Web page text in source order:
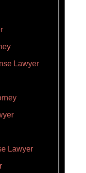
Lawyer
Lawyer